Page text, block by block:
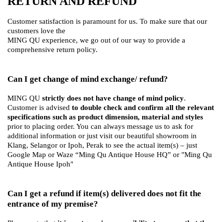
Customer satisfaction is paramount for us. To make sure that our
customers love the
MING QU experience, we go out of our way to provide a
comprehensive return policy.
Can I get change of mind exchange/ refund?
MING QU strictly does not have change of mind policy.
Customer is advised to double check and confirm all the relevant
specifications such as product dimension, material and styles
prior to placing order. You can always message us to ask for
additional information or just visit our beautiful showroom in
Klang, Selangor or Ipoh, Perak to see the actual item(s) – just
Google Map or Waze “Ming Qu Antique House HQ” or "Ming Qu
Antique House Ipoh"
Can I get a refund if item(s) delivered does not fit the
entrance of my premise?